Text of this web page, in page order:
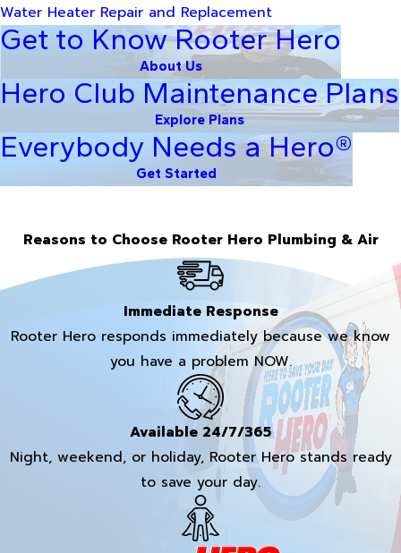
Water Heater Repair and Replacement
Get to Know Rooter Hero
About Us
Hero Club Maintenance Plans
Explore Plans
Everybody Needs a Hero®
Get Started
Reasons to Choose Rooter Hero Plumbing & Air
Immediate Response
Rooter Hero responds immediately because we know
you have a problem NOW.
Available 24/7/365
Night, weekend, or holiday, Rooter Hero stands ready
to save your day.